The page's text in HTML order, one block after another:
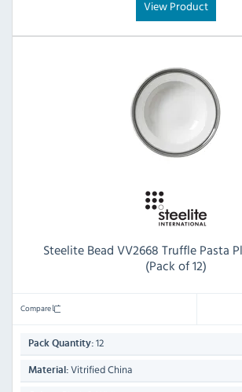
View Product
Steelite Bead VV2668 Truffle Pasta
(Pack of 12)
Compare
Pack Quantity: 12
Material: Vitrified China